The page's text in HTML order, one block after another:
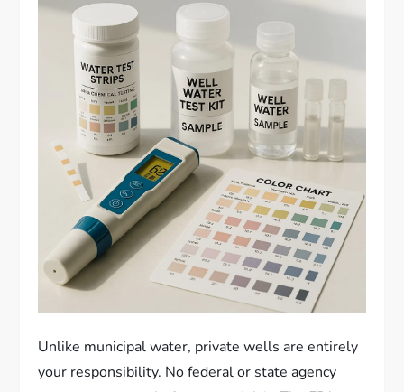
Unlike municipal water, private wells are entirely
your responsibility. No federal or state agency